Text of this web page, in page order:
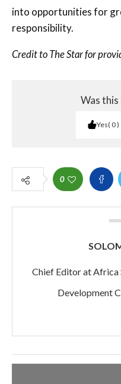
into opportunities for
responsibility.
Credit to The Star for
Was
Yes 0
0
Chief Editor at
Development